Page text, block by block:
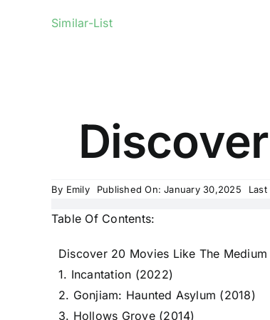
Similar-List
By Emily Published On: January 30,2025
Table Of Contents:
Discover 20 Movies Like The Medium
1. Incantation (2022)
2. Gonjiam: Haunted Asylum (2018)
3. Hollows Grove (2014)